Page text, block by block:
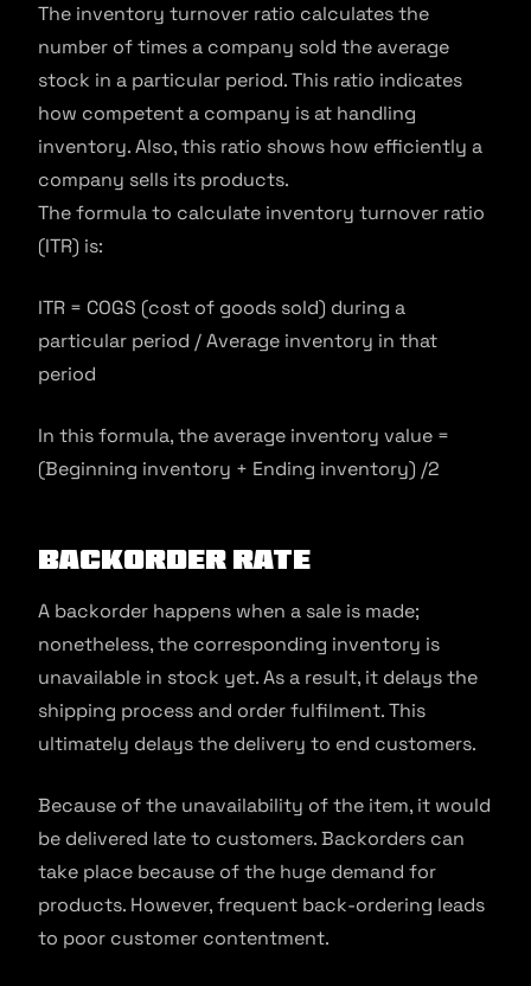
The inventory turnover ratio calculates the
number of times a company sold the average
stock in a particular period. This ratio indicates
how competent a company is at handling
inventory. Also, this ratio shows how efficiently a
company sells its products.
The formula to calculate inventory turnover ratio
(ITR) is:
ITR = COGS (cost of goods sold) during a
particular period / Average inventory in that
period
In this formula, the average inventory value =
(Beginning inventory + Ending inventory) /2
Backorder rate
A backorder happens when a sale is made;
nonetheless, the corresponding inventory is
unavailable in stock yet. As a result, it delays the
shipping process and order fulfilment. This
ultimately delays the delivery to end customers.
Because of the unavailability of the item, it would
be delivered late to customers. Backorders can
take place because of the huge demand for
products. However, frequent back-ordering leads
to poor customer contentment.